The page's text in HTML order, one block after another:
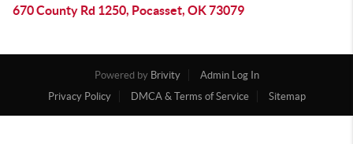
670 County Rd 1250, Pocasset, OK 73079
Powered by Brivity
Admin Log In
Privacy Policy
DMCA & Terms of Service Sitemap